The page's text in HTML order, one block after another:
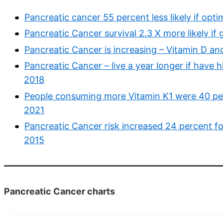
Pancreatic cancer 55 percent less likely if
Pancreatic Cancer survival 2.3 X more likely
Pancreatic Cancer is increasing – Vitamin D
Pancreatic Cancer – live a year longer if have
2018
People consuming more Vitamin K1 were 40
2021
Pancreatic Cancer risk increased 24 percent
2015
Pancreatic Cancer charts